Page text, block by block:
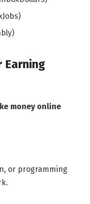
money online
or programming